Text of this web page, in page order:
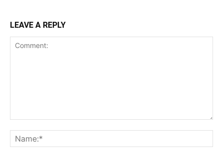
LEAVE A REPLY